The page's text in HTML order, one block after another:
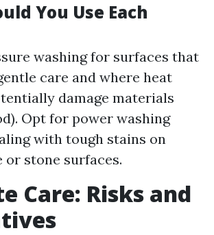
You Use Each
washing for surfaces that
care and where heat
damage materials
Opt for power washing
with tough stains on
or stone surfaces.
Care: Risks and